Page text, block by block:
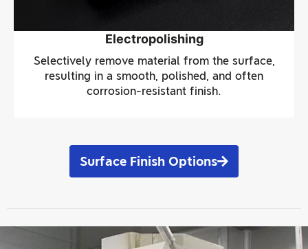
Selectively remove material from the surface,
resulting in a smooth, polished, and often
corrosion-resistant finish.
Electropolishing
Surface Finish Options